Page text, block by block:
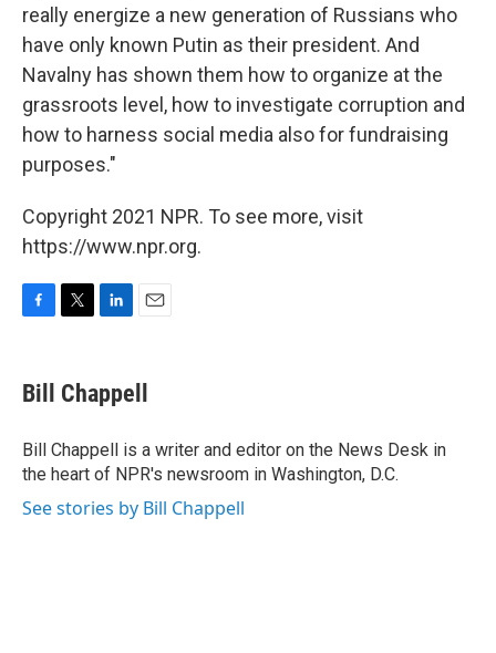
really energize a new generation of Russians who
have only known Putin as their president. And
Navalny has shown them how to organize at the
grassroots level, how to investigate corruption and
how to harness social media also for fundraising
purposes."
Copyright 2021 NPR. To see more, visit
https://www.npr.org.
e
b
o
k
t
t
r
k
e
I
n
i
l
Bill Chappell
Bill Chappell is a writer and editor on the News Desk in
the heart of NPR's newsroom in Washington, D.C.
See stories by Bill Chappell